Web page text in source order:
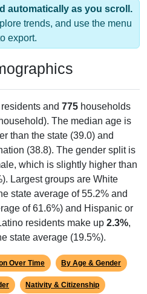
automatically as you scroll.
trends, and use the menu
export.
residents and 775 households
The median age is
than the state (39.0) and
(38.8). The gender split is
which is slightly higher than
Largest groups are White
state average of 55.2% and
of 61.6%) and Hispanic or
residents make up 2.3%,
state average (19.5%).
Over Time By Age & Gender
Nativity & Citizenship